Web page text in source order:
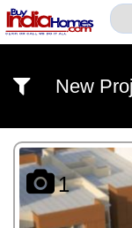
US
SERVICES
BUILDERS
New
1